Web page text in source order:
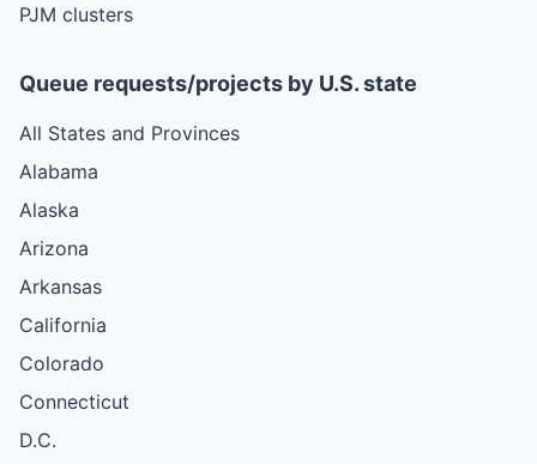
PJM clusters
Queue requests/projects by U.S. state
All States and Provinces
Alabama
Alaska
Arizona
Arkansas
California
Colorado
Connecticut
D.C.